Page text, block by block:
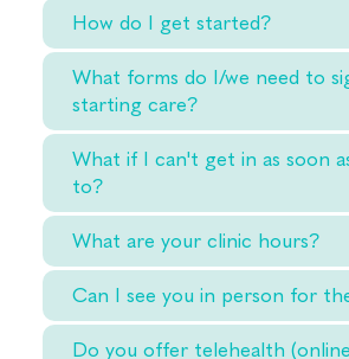
How do I get started?
What forms do I/we need to
starting care?
What if I can't get in as soon
to?
What are your clinic hours?
Can I see you in person for
Do you offer telehealth (online